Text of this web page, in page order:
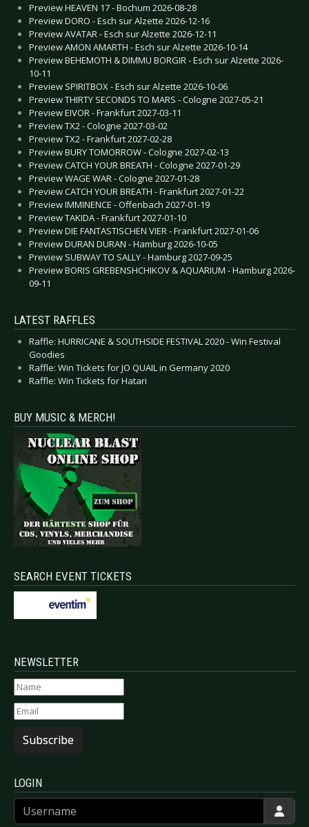
Preview HEAVEN 17 - Bochum 2026-08-28
Preview DORO - Esch sur Alzette 2026-12-16
Preview AVATAR - Esch sur Alzette 2026-12-11
Preview AMON AMARTH - Esch sur Alzette 2026-10-14
Preview BEHEMOTH & DIMMU BORGIR - Esch sur Alzette 2026-
10-11
Preview SPIRITBOX - Esch sur Alzette 2026-10-06
Preview THIRTY SECONDS TO MARS - Cologne 2027-05-21
Preview EIVOR - Frankfurt 2027-03-11
Preview TX2 - Cologne 2027-03-02
Preview TX2 - Frankfurt 2027-02-28
Preview BURY TOMORROW - Cologne 2027-02-13
Preview CATCH YOUR BREATH - Cologne 2027-01-29
Preview WAGE WAR - Cologne 2027-01-28
Preview CATCH YOUR BREATH - Frankfurt 2027-01-22
Preview IMMINENCE - Offenbach 2027-01-19
Preview TAKIDA - Frankfurt 2027-01-10
Preview DIE FANTASTISCHEN VIER - Frankfurt 2027-01-06
Preview DURAN DURAN - Hamburg 2026-10-05
Preview SUBWAY TO SALLY - Hamburg 2027-09-25
Preview BORIS GREBENSHCHIKOV & AQUARIUM - Hamburg 2026-
09-11
LATEST RAFFLES
Raffle: HURRICANE & SOUTHSIDE FESTIVAL 2020 - Win Festival
Goodies
Raffle: Win Tickets for JO QUAIL in Germany 2020
Raffle: Win Tickets for Hatari
BUY MUSIC & MERCH!
SEARCH EVENT TICKETS
NEWSLETTER
Subscribe
LOGIN
Username